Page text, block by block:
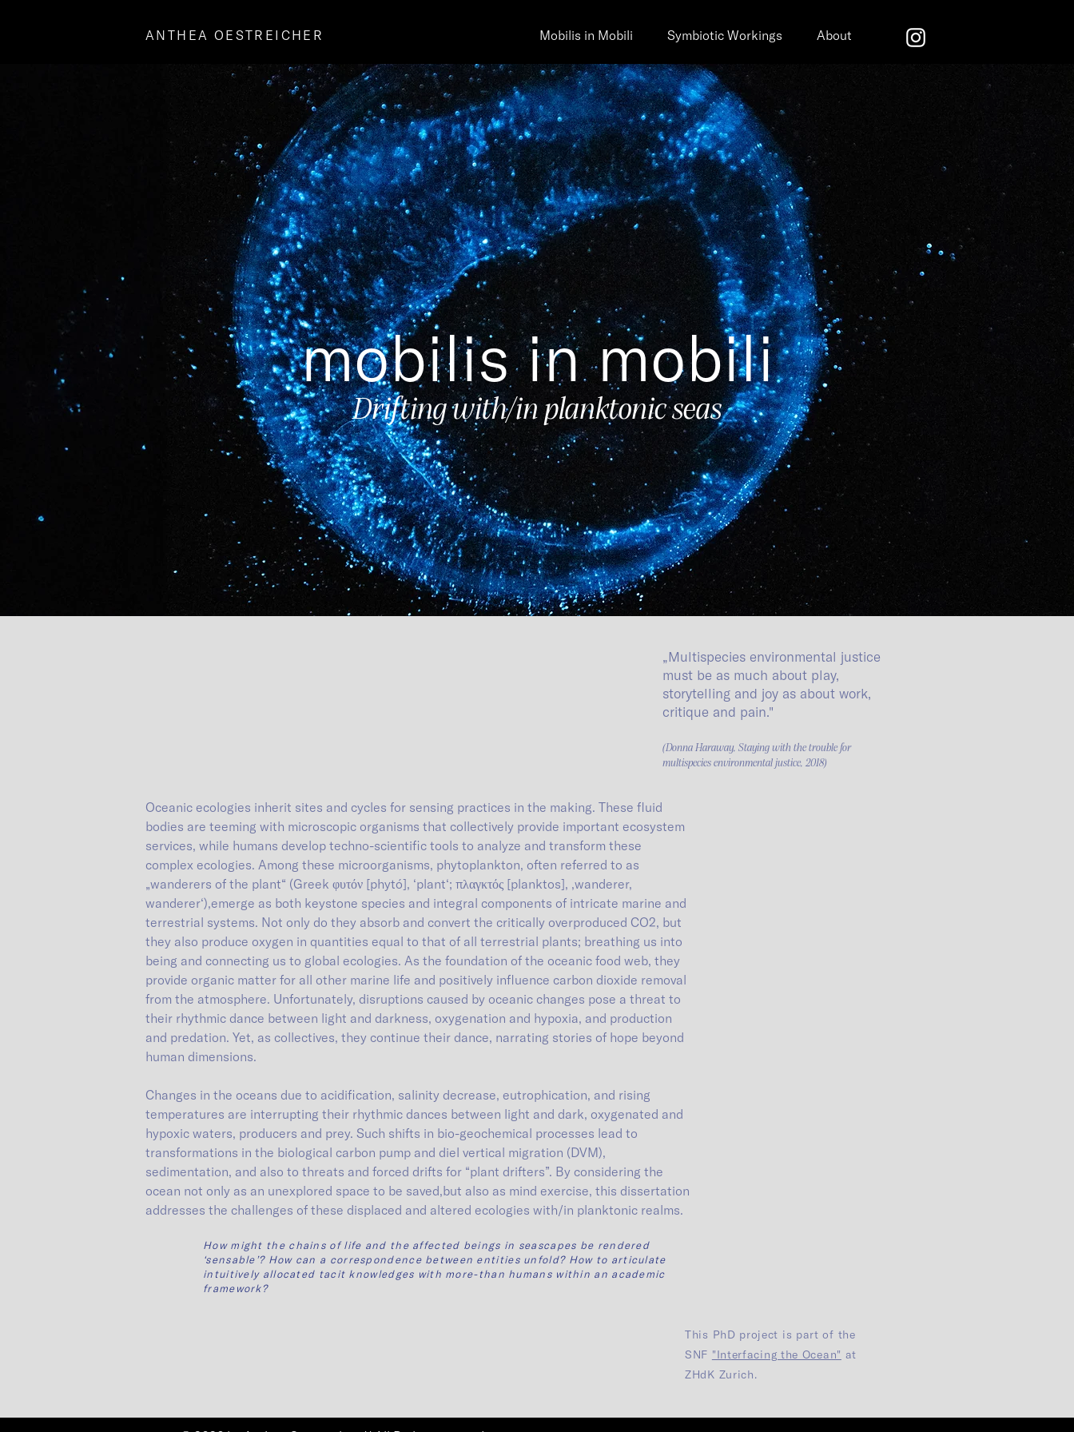
ANTHEA OESTREICHER Mobilis in Mobili Symbiotic Workings About
mobilis in mobili
Drifting with/in planktonic seas
„Multispecies environmental justice
must be as much about play,
storytelling and joy as about work,
critique and pain."
(Donna Haraway, Staying with the trouble for
multispecies environmental justice, 2018)
Oceanic ecologies inherit sites and cycles for sensing practices in the making. These fluid
bodies are teeming with microscopic organisms that collectively provide important ecosystem
services, while humans develop techno-scientific tools to analyze and transform these
complex ecologies. Among these microorganisms, phytoplankton, often referred to as
„wanderers of the plant“ (Greek φυτόν [phytó], ‘plant‘; πλαγκτός [planktos], ‚wanderer,
wanderer‘),emerge as both keystone species and integral components of intricate marine and
terrestrial systems. Not only do they absorb and convert the critically overproduced CO2, but
they also produce oxygen in quantities equal to that of all terrestrial plants; breathing us into
being and connecting us to global ecologies. As the foundation of the oceanic food web, they
provide organic matter for all other marine life and positively influence carbon dioxide removal
from the atmosphere. Unfortunately, disruptions caused by oceanic changes pose a threat to
their rhythmic dance between light and darkness, oxygenation and hypoxia, and production
and predation. Yet, as collectives, they continue their dance, narrating stories of hope beyond
human dimensions.
Changes in the oceans due to acidification, salinity decrease, eutrophication, and rising
temperatures are interrupting their rhythmic dances between light and dark, oxygenated and
hypoxic waters, producers and prey. Such shifts in bio-geochemical processes lead to
transformations in the biological carbon pump and diel vertical migration (DVM),
sedimentation, and also to threats and forced drifts for “plant drifters”. By considering the
ocean not only as an unexplored space to be saved,but also as mind exercise, this dissertation
addresses the challenges of these displaced and altered ecologies with/in planktonic realms.
How might the chains of life and the affected beings in seascapes be rendered
‘sensable’? How can a correspondence between entities unfold? How to articulate
intuitively allocated tacit knowledges with more-than humans within an academic
framework?
This PhD project is part of the
SNF "Interfacing the Ocean" at
ZHdK Zurich.